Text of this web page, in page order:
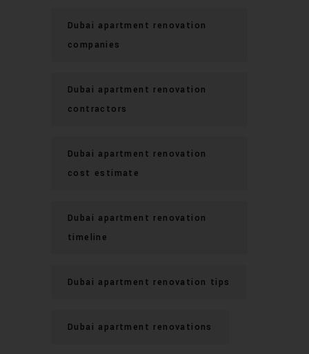
Dubai apartment renovation
companies
Dubai apartment renovation
contractors
Dubai apartment renovation
cost estimate
Dubai apartment renovation
timeline
Dubai apartment renovation tips
Dubai apartment renovations